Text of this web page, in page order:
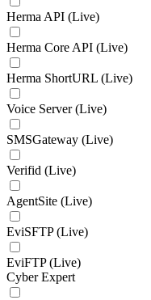
Herma API (Live)
Herma Core API (Live)
Herma ShortURL (Live)
Voice Server (Live)
SMSGateway (Live)
Verifid (Live)
AgentSite (Live)
EviSFTP (Live)
EviFTP (Live)
Cyber Expert